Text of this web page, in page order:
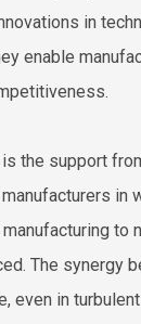
in
enable
the support
to
The synergy
even in